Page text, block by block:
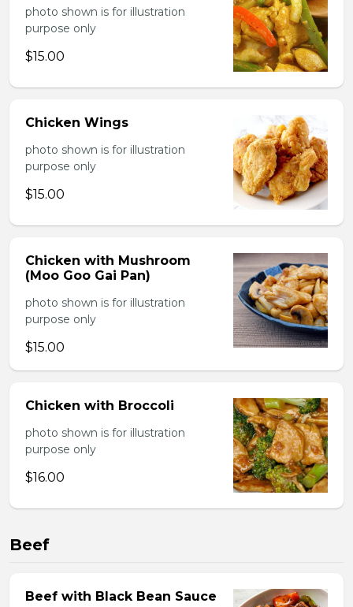
photo shown is for illustration
purpose only
$15.00
Chicken Wings
photo shown is for illustration
purpose only
$15.00
Chicken with Mushroom
(Moo Goo Gai Pan)
photo shown is for illustration
purpose only
$15.00
Chicken with Broccoli
photo shown is for illustration
purpose only
$16.00
Beef
Beef with Black Bean Sauce